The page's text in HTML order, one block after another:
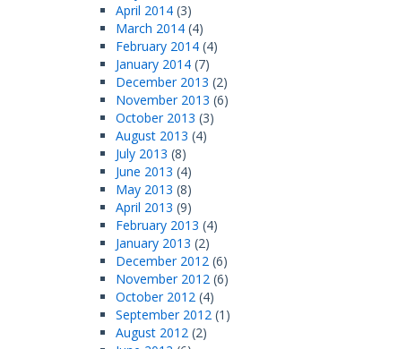
April 2014 (3)
March 2014 (4)
February 2014 (4)
January 2014 (7)
December 2013 (2)
November 2013 (6)
October 2013 (3)
August 2013 (4)
July 2013 (8)
June 2013 (4)
May 2013 (8)
April 2013 (9)
February 2013 (4)
January 2013 (2)
December 2012 (6)
November 2012 (6)
October 2012 (4)
September 2012 (1)
August 2012 (2)